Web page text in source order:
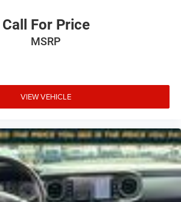
Call For Price
MSRP
VIEW VEHICLE